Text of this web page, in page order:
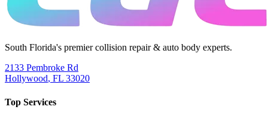
South Florida's premier collision repair & auto body experts.
2133 Pembroke Rd
Hollywood, FL 33020
Top Services